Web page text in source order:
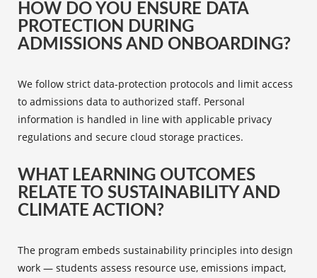
HOW DO YOU ENSURE DATA
PROTECTION DURING
ADMISSIONS AND ONBOARDING?
We follow strict data-protection protocols and limit access
to admissions data to authorized staff. Personal
information is handled in line with applicable privacy
regulations and secure cloud storage practices.
WHAT LEARNING OUTCOMES
RELATE TO SUSTAINABILITY AND
CLIMATE ACTION?
The program embeds sustainability principles into design
work — students assess resource use, emissions impact,